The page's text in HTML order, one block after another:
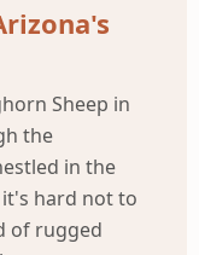
Sheep in
the
in the
hard not to
of rugged